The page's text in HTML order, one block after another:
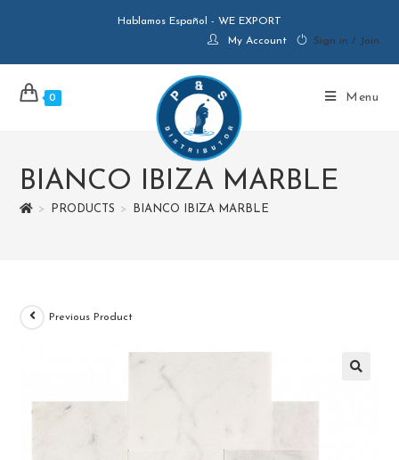
Hablamos Español - WE EXPORT
My Account
Sign in / Join
0 Menu
BIANCO IBIZA MARBLE
> PRODUCTS > BIANCO IBIZA MARBLE
Previous Product